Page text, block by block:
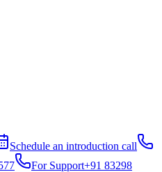
Schedule an introduction call
For Support+91 83298